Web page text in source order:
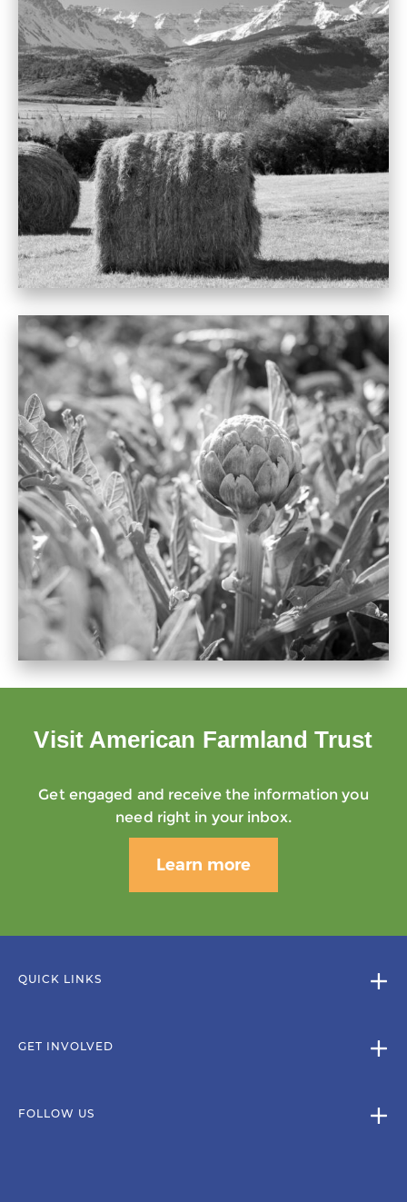
Visit American Farmland Trust
Get engaged and receive the information you
need right in your inbox.
Learn more
QUICK LINKS
GET INVOLVED
FOLLOW US